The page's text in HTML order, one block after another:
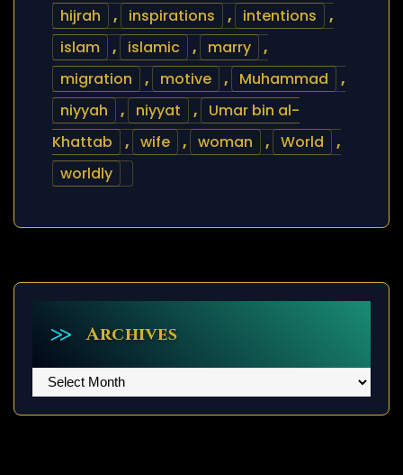
hijrah
, inspirations , intentions
,
islam
, islamic , marry
,
migration
, motive , Muhammad
,
niyyah
, niyyat ,
Umar bin al-
Khattab
, wife , woman , World
,
worldly
Archives
Archives